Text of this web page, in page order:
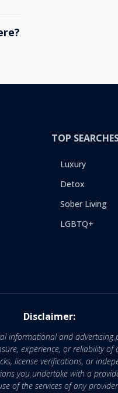
TOP
Luxury
Detox
Sober Living
LGBTQ+
Disclaimer:
and
experience, or reliability
license verifications, or
you undertake with a
of the services of any